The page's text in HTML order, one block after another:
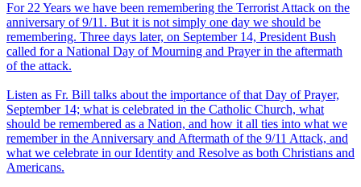
For 22 Years we have been remembering the Terrorist Attack on the
anniversary of 9/11. But it is not simply one day we should be
remembering. Three days later, on September 14, President Bush
called for a National Day of Mourning and Prayer in the aftermath
of the attack.
Listen as Fr. Bill talks about the importance of that Day of Prayer,
September 14; what is celebrated in the Catholic Church, what
should be remembered as a Nation, and how it all ties into what we
remember in the Anniversary and Aftermath of the 9/11 Attack, and
what we celebrate in our Identity and Resolve as both Christians and
Americans.